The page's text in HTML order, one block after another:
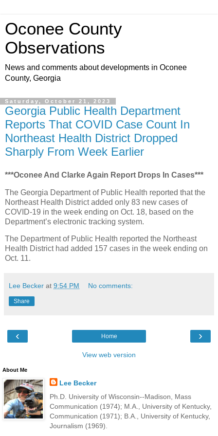
Oconee County
Observations
News and comments about developments in Oconee
County, Georgia
Saturday, October 21, 2023
Georgia Public Health Department
Reports That COVID Case Count In
Northeast Health District Dropped
Sharply From Week Earlier
***Oconee And Clarke Again Report Drops In Cases***
The Georgia Department of Public Health reported that the
Northeast Health District added only 83 new cases of
COVID-19 in the week ending on Oct. 18, based on the
Department’s electronic tracking system.
The Department of Public Health reported the Northeast
Health District had added 157 cases in the week ending on
Oct. 11.
Lee Becker at 9:54 PM No comments:
Share
‹ ›
Home
View web version
About Me
Lee Becker
Ph.D. University of Wisconsin--Madison, Mass
Communication (1974); M.A., University of Kentucky,
Communication (1971); B.A., University of Kentucky,
Journalism (1969).